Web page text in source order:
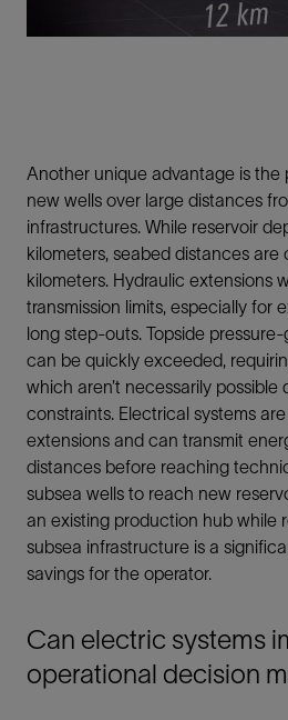
Another unique advantage is the
new wells over large distances
infrastructures. While reservoir
kilometers, seabed distances
kilometers. Hydraulic extensions
transmission limits, especially for
long step-outs. Topside
can be quickly exceeded,
which aren’t necessarily possible
constraints. Electrical systems
extensions and can transmit
distances before reaching
subsea wells to reach new
an existing production hub while
subsea infrastructure is a
savings for the operator.
Can electric systems
operational decision